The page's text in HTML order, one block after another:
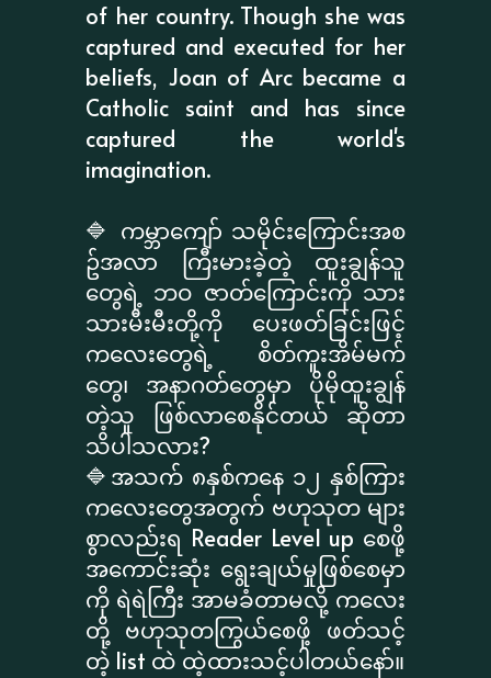
of her country. Though she was
captured and executed for her
beliefs, Joan of Arc became a
Catholic saint and has since
captured the world's
imagination.
🔷 ကမ္ဘာကျော် သမိုင်းကြောင်းအစ
ဥ်အလာ ကြီးမားခဲ့တဲ့ ထူးချွန်သူ
တွေရဲ့ ဘဝ ဇာတ်ကြောင်းကို သား
သားမီးမီးတို့ကို ပေးဖတ်ခြင်းဖြင့်
ကလေးတွေရဲ့ စိတ်ကူးအိမ်မက်
တွေ၊ အနာဂတ်တွေမှာ ပိုမိုထူးချွန်
တဲ့သူ ဖြစ်လာစေနိုင်တယ် ဆိုတာ
သိပါသလား?
🔷အသက် ၈နှစ်ကနေ ၁၂ နှစ်ကြား
ကလေးတွေအတွက် ဗဟုသုတ များ
စွာလည်းရ Reader Level up စေဖို့
အကောင်းဆုံး ရွေးချယ်မှုဖြစ်စေမှာ
ကို ရဲရဲကြီး အာမခံတာမလို့ ကလေး
တို့ ဗဟုသုတကြွယ်စေဖို့ ဖတ်သင့်
တဲ့ list ထဲ ထဲ့ထားသင့်ပါတယ်နော်။